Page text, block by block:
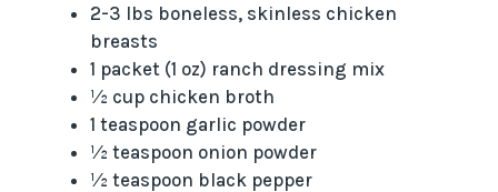
2-3 lbs boneless, skinless chicken
breasts
1 packet (1 oz) ranch dressing mix
½ cup chicken broth
1 teaspoon garlic powder
½ teaspoon onion powder
½ teaspoon black pepper